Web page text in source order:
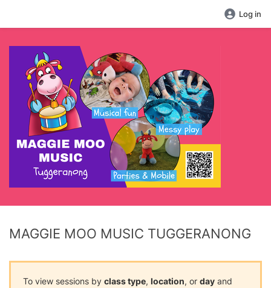
Log in
MAGGIE MOO MUSIC TUGGERANONG
To view sessions by class type, location, or day and